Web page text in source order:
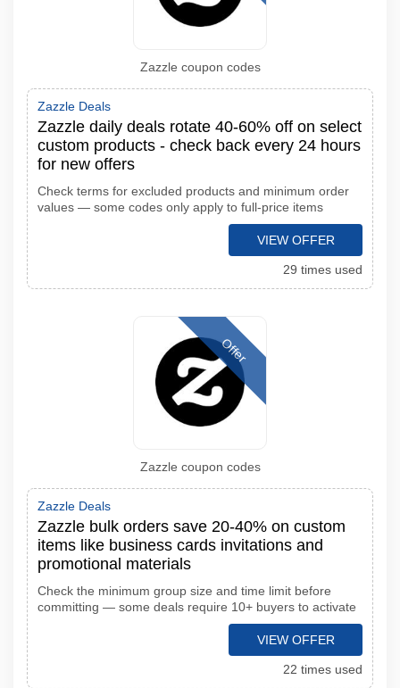
Zazzle coupon codes
Zazzle Deals
Zazzle daily deals rotate 40-60% off on select
custom products - check back every 24 hours
for new offers
Check terms for excluded products and minimum order
values — some codes only apply to full-price items
VIEW OFFER
29 times used
Offer
Zazzle coupon codes
Zazzle Deals
Zazzle bulk orders save 20-40% on custom
items like business cards invitations and
promotional materials
Check the minimum group size and time limit before
committing — some deals require 10+ buyers to activate
VIEW OFFER
22 times used